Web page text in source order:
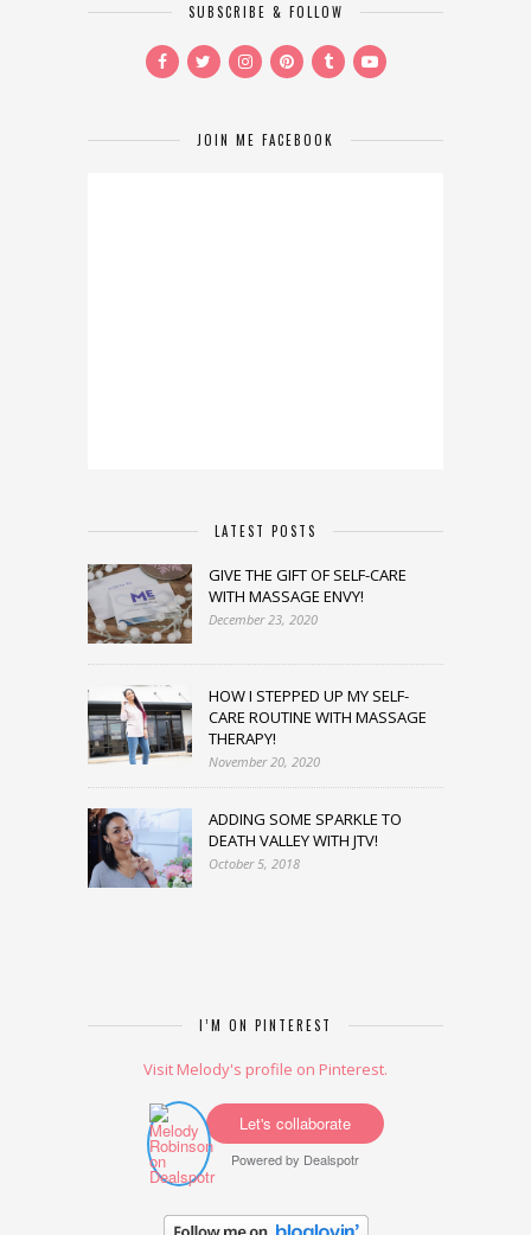
SUBSCRIBE & FOLLOW
JOIN ME FACEBOOK
LATEST POSTS
GIVE THE GIFT OF SELF-CARE
WITH MASSAGE ENVY!
December 23, 2020
HOW I STEPPED UP MY SELF-
CARE ROUTINE WITH MASSAGE
THERAPY!
November 20, 2020
ADDING SOME SPARKLE TO
DEATH VALLEY WITH JTV!
October 5, 2018
I’M ON PINTEREST
Visit Melody's profile on Pinterest.
Let's collaborate
Powered by Dealspotr